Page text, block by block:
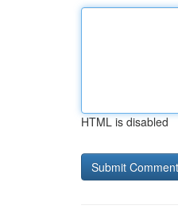
HTML is disabled